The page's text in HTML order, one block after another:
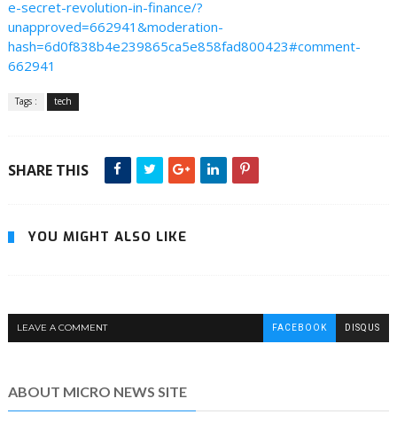
e-secret-revolution-in-finance/?
unapproved=662941&moderation-
hash=6d0f838b4e239865ca5e858fad800423#comment-
662941
Tags : tech
SHARE THIS
YOU MIGHT ALSO LIKE
LEAVE A COMMENT FACEBOOK DISQUS
ABOUT MICRO NEWS SITE